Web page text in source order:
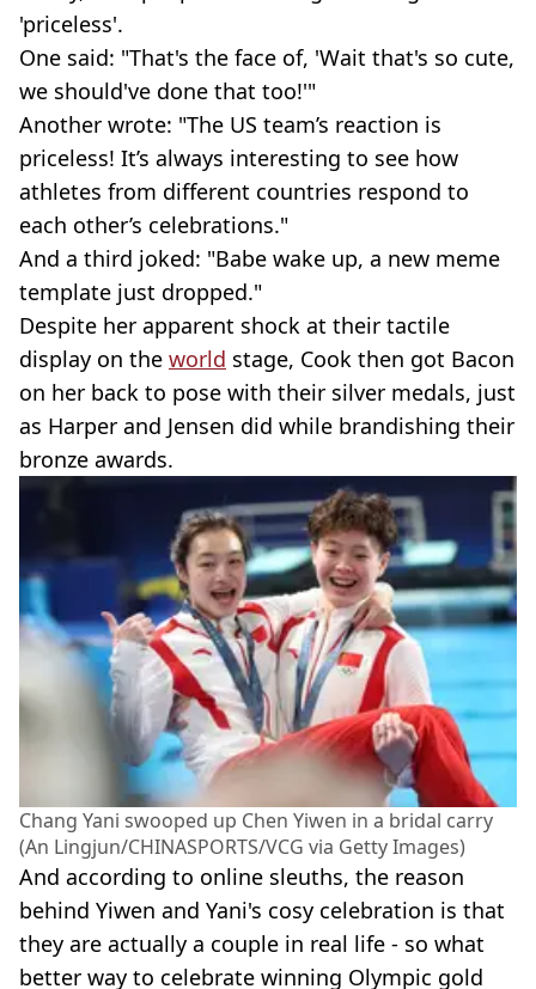
'priceless'.
One said: "That's the face of, 'Wait that's so cute,
we should've done that too!'"
Another wrote: "The US team’s reaction is
priceless! It’s always interesting to see how
athletes from different countries respond to
each other’s celebrations."
And a third joked: "Babe wake up, a new meme
template just dropped."
Despite her apparent shock at their tactile
display on the world stage, Cook then got Bacon
on her back to pose with their silver medals, just
as Harper and Jensen did while brandishing their
bronze awards.
Chang Yani swooped up Chen Yiwen in a bridal carry
(An Lingjun/CHINASPORTS/VCG via Getty Images)
And according to online sleuths, the reason
behind Yiwen and Yani's cosy celebration is that
they are actually a couple in real life - so what
better way to celebrate winning Olympic gold